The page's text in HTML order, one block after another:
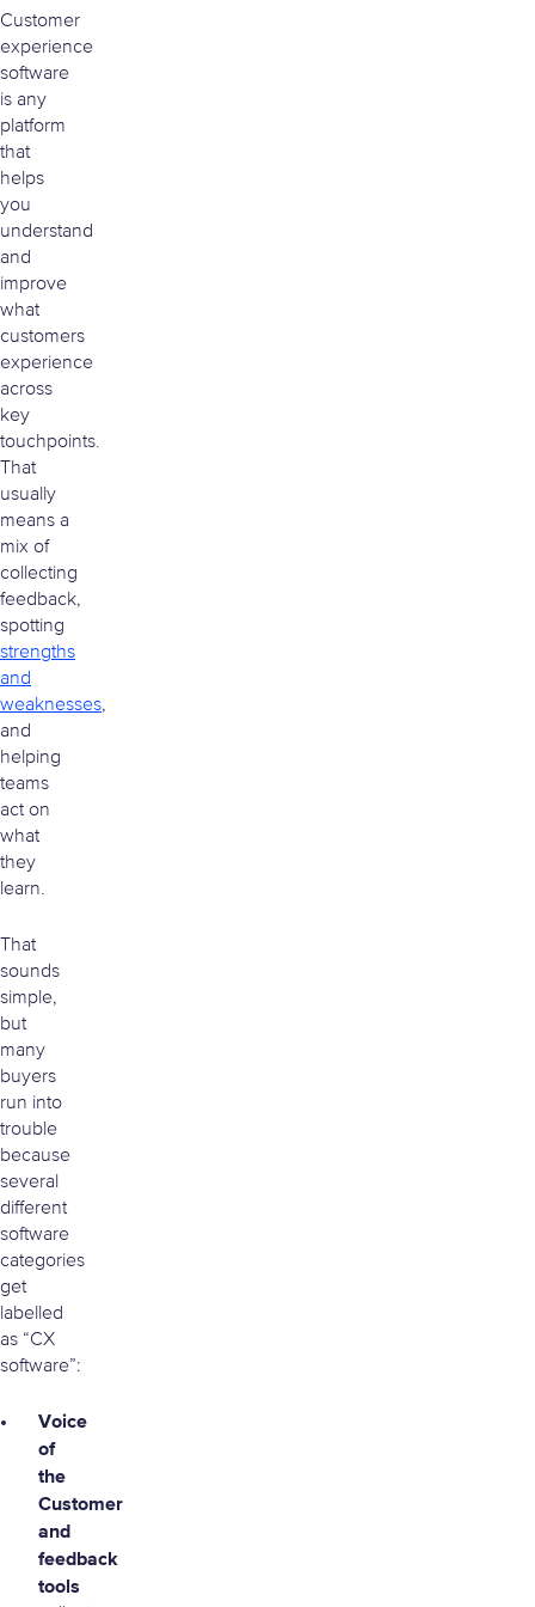
Customer
experience
software
is any
platform
that
helps
you
understand
and
improve
what
customers
experience
across
key
touchpoints.
That
usually
means a
mix of
collecting
feedback,
spotting
strengths
and
weaknesses,
and
helping
teams
act on
what
they
learn.
That
sounds
simple,
but
many
buyers
run into
trouble
because
several
different
software
categories
get
labelled
as “CX
software”:
Voice
of
the
Customer
and
feedback
tools